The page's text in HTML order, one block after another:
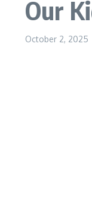
Our
October 2, 2025